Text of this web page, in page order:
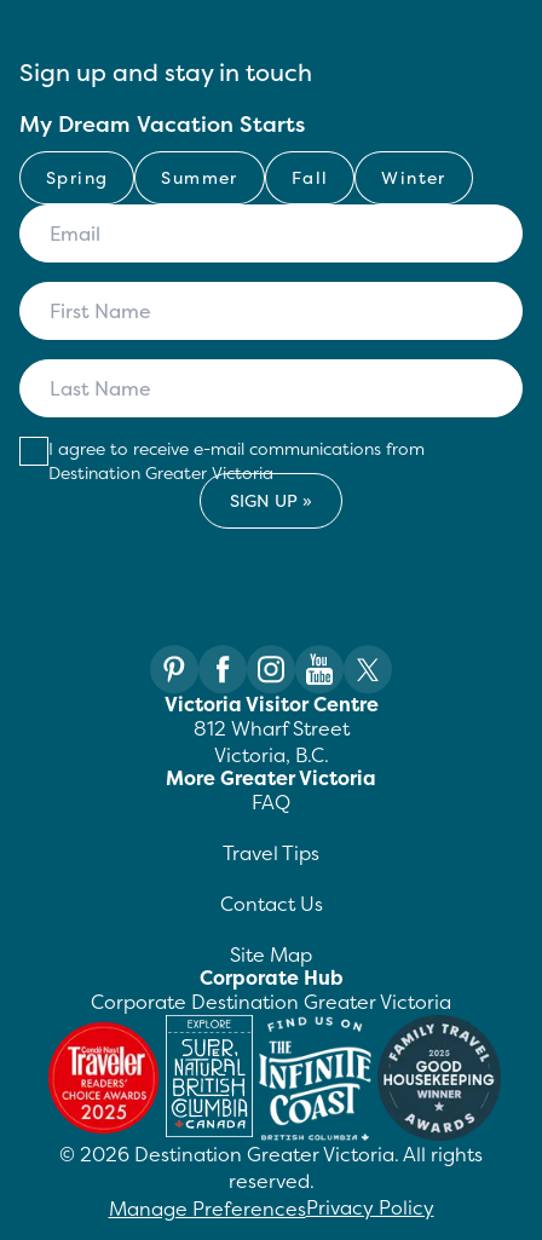
Sign up and stay in touch
My Dream Vacation Starts
Spring Summer Fall Winter
I agree to receive e-mail communications from
Destination Greater Victoria
Victoria Visitor Centre
812 Wharf Street
Victoria, B.C.
More Greater Victoria
FAQ
Travel Tips
Contact Us
Site Map
Corporate Hub
Corporate Destination Greater Victoria
© 2026 Destination Greater Victoria. All rights
reserved.
Manage PreferencesPrivacy Policy